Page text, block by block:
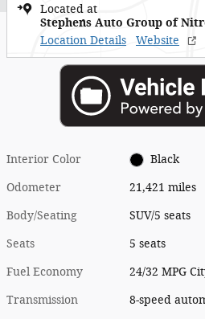
Located at
Stephens Auto Group of
Location Details
Website
Interior Color Black
Odometer 21,421 miles
Body/Seating SUV/5 seats
Seats 5 seats
Fuel Economy 24/32 MPG
Transmission 8-speed